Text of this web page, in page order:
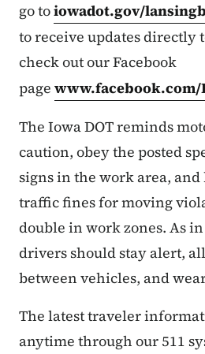
go toiowadot.gov/
to receive updates directly
check out our Facebook
page
The Iowa DOT reminds
caution, obey the posted
signs in the work area,
traffic fines for moving
double in work zones. As
drivers should stay alert,
between vehicles, and
The latest traveler
anytime through our 511